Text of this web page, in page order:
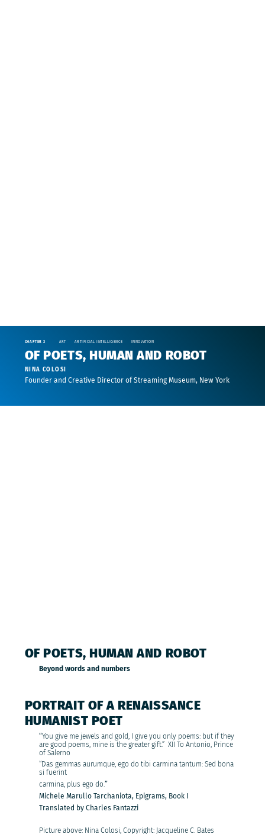
CHAPTER 3 ART ARTIFICIAL INTELLIGENCE INNOVATION
OF POETS, HUMAN AND ROBOT
NINA COLOSI
Founder and Creative Director of Streaming Museum, New York
OF POETS, HUMAN AND ROBOT
Beyond words and numbers
PORTRAIT OF A RENAISSANCE
HUMANIST POET
“You give me jewels and gold, I give you only poems: but if they
are good poems, mine is the greater gift.” XII To Antonio, Prince
of Salerno
“Das gemmas aurumque, ego do tibi carmina tantum: Sed bona
si fuerint
carmina, plus ego do.”
Michele Marullo Tarchaniota, Epigrams, Book I
Translated by Charles Fantazzi
Picture above: Nina Colosi, Copyright: Jacqueline C. Bates